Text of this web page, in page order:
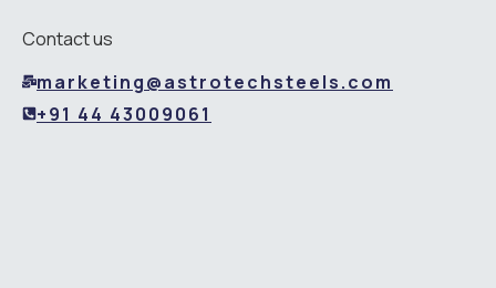
Contact us
marketing@astrotechsteels.com
+91 44 43009061